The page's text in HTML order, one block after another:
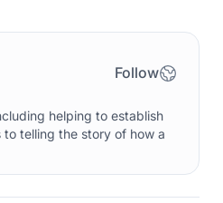
Follow
helping to establish
telling the story of how a